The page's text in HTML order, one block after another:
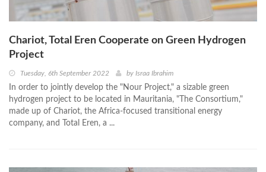
Chariot, Total Eren Cooperate on Green Hydrogen
Project
Tuesday, 6th September 2022 by Israa Ibrahim
In order to jointly develop the "Nour Project," a sizable green
hydrogen project to be located in Mauritania, "The Consortium,"
made up of Chariot, the Africa-focused transitional energy
company, and Total Eren, a ...